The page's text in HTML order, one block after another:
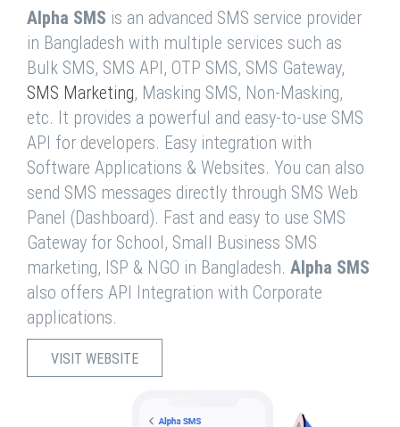
Alpha SMS is an advanced SMS service provider
in Bangladesh with multiple services such as
Bulk SMS, SMS API, OTP SMS, SMS Gateway,
SMS Marketing, Masking SMS, Non-Masking,
etc. It provides a powerful and easy-to-use SMS
API for developers. Easy integration with
Software Applications & Websites. You can also
send SMS messages directly through SMS Web
Panel (Dashboard). Fast and easy to use SMS
Gateway for School, Small Business SMS
marketing, ISP & NGO in Bangladesh. Alpha SMS
also offers API Integration with Corporate
applications.
VISIT WEBSITE